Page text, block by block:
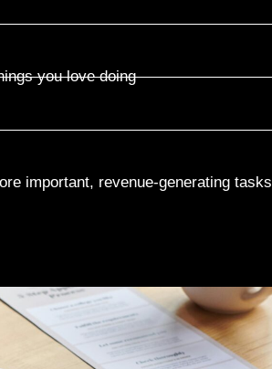
you love doing
important, revenue-generating tasks